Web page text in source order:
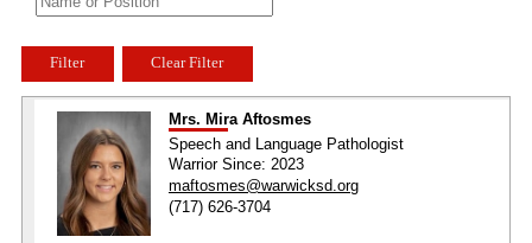
Filter Clear Filter
Mrs. Mira Aftosmes
Speech and Language Pathologist
Warrior Since: 2023
maftosmes@warwicksd.org
(717) 626-3704